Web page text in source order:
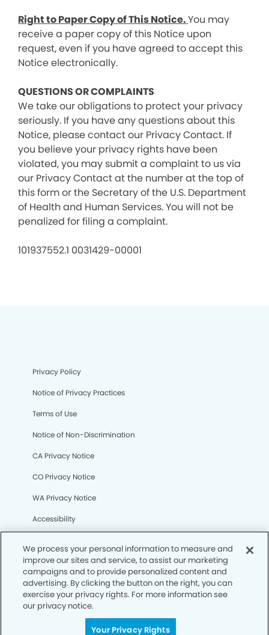
Right to Paper Copy of This Notice.You may
receive a paper copy of this Notice upon
request, even if you have agreed to accept this
Notice electronically.
QUESTIONS OR COMPLAINTS
We take our obligations to protect your privacy
seriously. If you have any questions about this
Notice, please contact our Privacy Contact. If
you believe your privacy rights have been
violated, you may submit a complaint to us via
our Privacy Contact at the number at the top of
this form or the Secretary of the U.S. Department
of Health and Human Services. You will not be
penalized for filing a complaint.
101937552.1 0031429-00001
Privacy Policy
Notice of Privacy Practices
Terms of Use
Notice of Non-Discrimination
CA Privacy Notice
CO Privacy Notice
WA Privacy Notice
Accessibility
© Copyright 2006 -• Wildwood Modern Dentistry
We process your personal information to measure and
improve our sites and service, to assist our marketing
campaigns and to provide personalized content and
advertising. By clicking the button on the right, you can
exercise your privacy rights. For more information see
our privacy notice.
Your Privacy Rights